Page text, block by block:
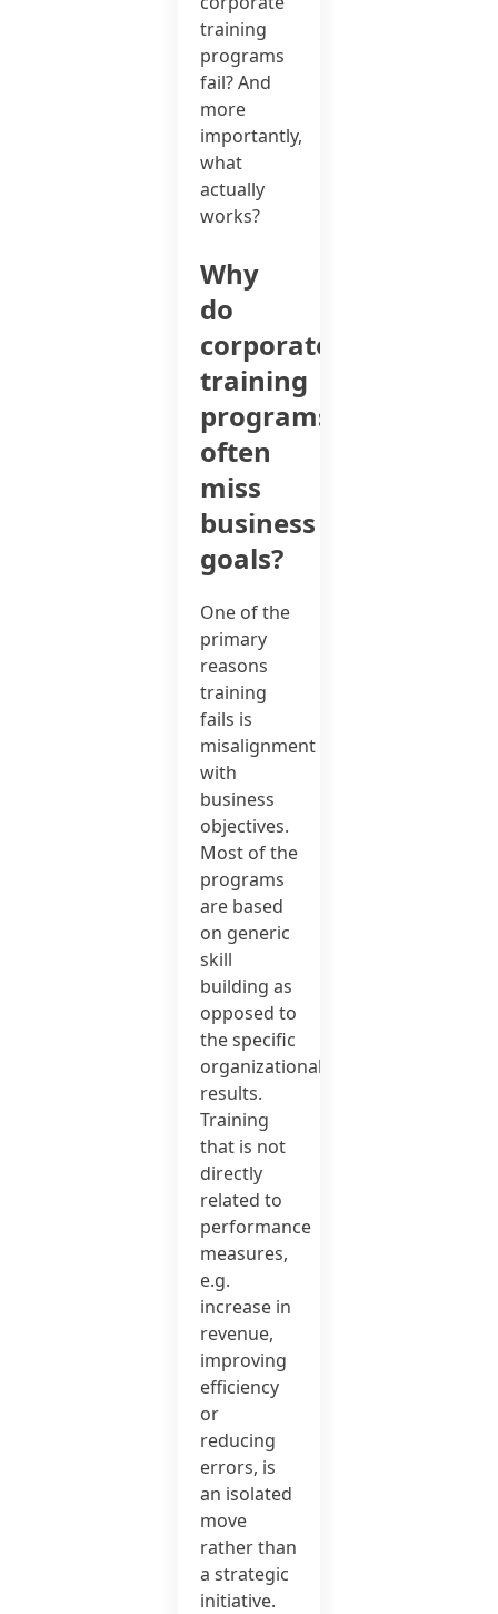
training
programs
fail? And
more
importantly,
what
actually
works?
Why
do
corporate
training
programs
often
miss
business
goals?
One of the
primary
reasons
training
fails is
misalignment
with
business
objectives.
Most of the
programs
are based
on generic
skill
building as
opposed to
the specific
organizational
results.
Training
that is not
directly
related to
performance
measures,
e.g.
increase in
revenue,
improving
efficiency
or
reducing
errors, is
an isolated
move
rather than
a strategic
initiative.